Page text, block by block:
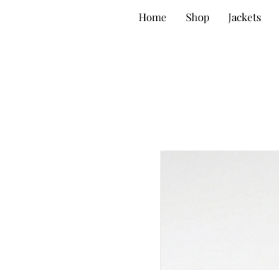
Home Shop Jackets